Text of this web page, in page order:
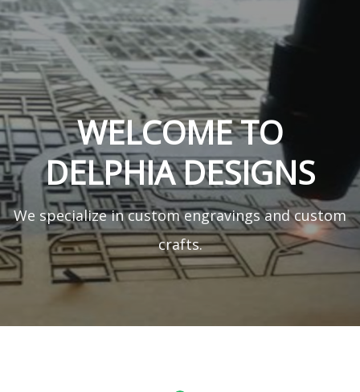
WELCOME TO
DELPHIA DESIGNS
We specialize in custom engravings and custom
crafts.